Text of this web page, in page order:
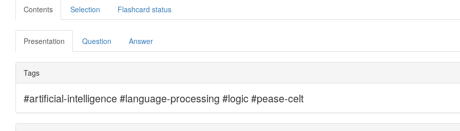
Contents Selection Flashcard status
Presentation Question Answer